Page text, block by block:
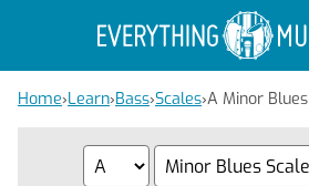
Home›Learn›Bass›Scales›A Minor Blues